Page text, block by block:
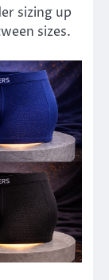
sizing up
sizes.